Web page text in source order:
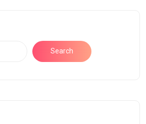
Search